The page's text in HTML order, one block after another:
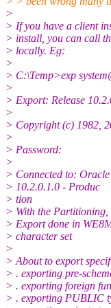
>
> If you have a client
> install, you can call
> locally. Eg:
>
> C:\Temp>exp
>
> Export: Release
>
> Copyright (c) 1982,
>
> Password:
>
> Connected to:
> 10.2.0.1.0 - Produc
> tion
> With the
> Export done in
> character set
>
> About to export
> . exporting pre-
> . exporting foreign
> . exporting PUBLIC